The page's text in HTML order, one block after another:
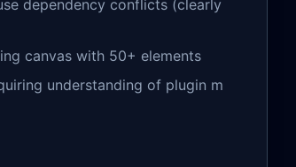
dependency conflicts (clearly
canvas with 50+ elements
understanding of plugin m